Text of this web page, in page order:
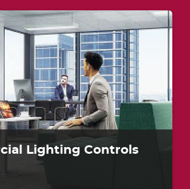
Lighting Controls